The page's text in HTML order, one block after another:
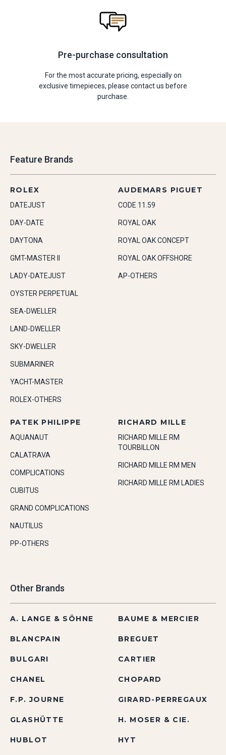
Pre-purchase consultation
For the most accurate pricing, especially on
exclusive timepieces, please contact us before
purchase.
Feature Brands
ROLEX
DATEJUST
DAY-DATE
DAYTONA
GMT-MASTER II
LADY-DATEJUST
OYSTER PERPETUAL
SEA-DWELLER
LAND-DWELLER
SKY-DWELLER
SUBMARINER
YACHT-MASTER
ROLEX-OTHERS
AUDEMARS PIGUET
CODE 11.59
ROYAL OAK
ROYAL OAK CONCEPT
ROYAL OAK OFFSHORE
AP-OTHERS
PATEK PHILIPPE
AQUANAUT
CALATRAVA
COMPLICATIONS
CUBITUS
GRAND COMPLICATIONS
NAUTILUS
PP-OTHERS
RICHARD MILLE
RICHARD MILLE RM
TOURBILLON
RICHARD MILLE RM MEN
RICHARD MILLE RM LADIES
Other Brands
A. LANGE & SÖHNE BAUME & MERCIER
BLANCPAIN BREGUET
BULGARI CARTIER
CHANEL CHOPARD
F.P. JOURNE GIRARD-PERREGAUX
GLASHÜTTE H. MOSER & CIE.
HUBLOT HYT